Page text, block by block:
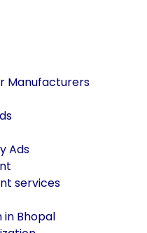
Manufacturers
Ads
services
in Bhopal